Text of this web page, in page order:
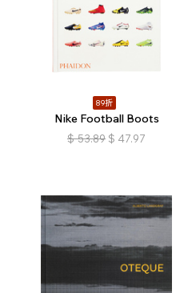
89折
Nike Football Boots
$ 53.89 $ 47.97